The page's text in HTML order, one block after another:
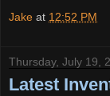
Jake at 12:52 PM
Thursday, July 19,
Latest